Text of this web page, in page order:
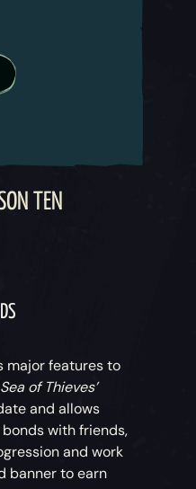
TEN
major features to
Sea of Thieves’
and allows
with friends,
and work
banner to earn